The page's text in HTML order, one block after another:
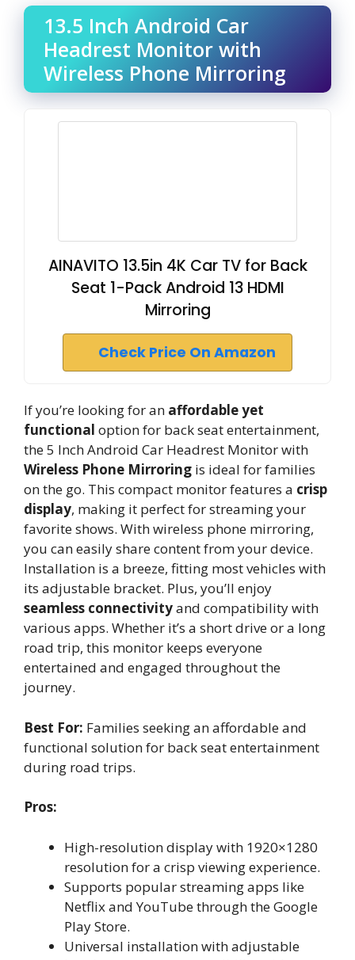
13.5 Inch Android Car
Headrest Monitor with
Wireless Phone Mirroring
AINAVITO 13.5in 4K Car TV for Back
Seat 1-Pack Android 13 HDMI
Mirroring
Check Price On Amazon
If you’re looking for an affordable yet
functional option for back seat entertainment,
the 5 Inch Android Car Headrest Monitor with
Wireless Phone Mirroring is ideal for families
on the go. This compact monitor features a crisp
display, making it perfect for streaming your
favorite shows. With wireless phone mirroring,
you can easily share content from your device.
Installation is a breeze, fitting most vehicles with
its adjustable bracket. Plus, you’ll enjoy
seamless connectivityand compatibility with
various apps. Whether it’s a short drive or a long
road trip, this monitor keeps everyone
entertained and engaged throughout the
journey.
Best For: Families seeking an affordable and
functional solution for back seat entertainment
during road trips.
Pros:
High-resolution display with 1920×1280
resolution for a crisp viewing experience.
Supports popular streaming apps like
Netflix and YouTube through the Google
Play Store.
Universal installation with adjustable